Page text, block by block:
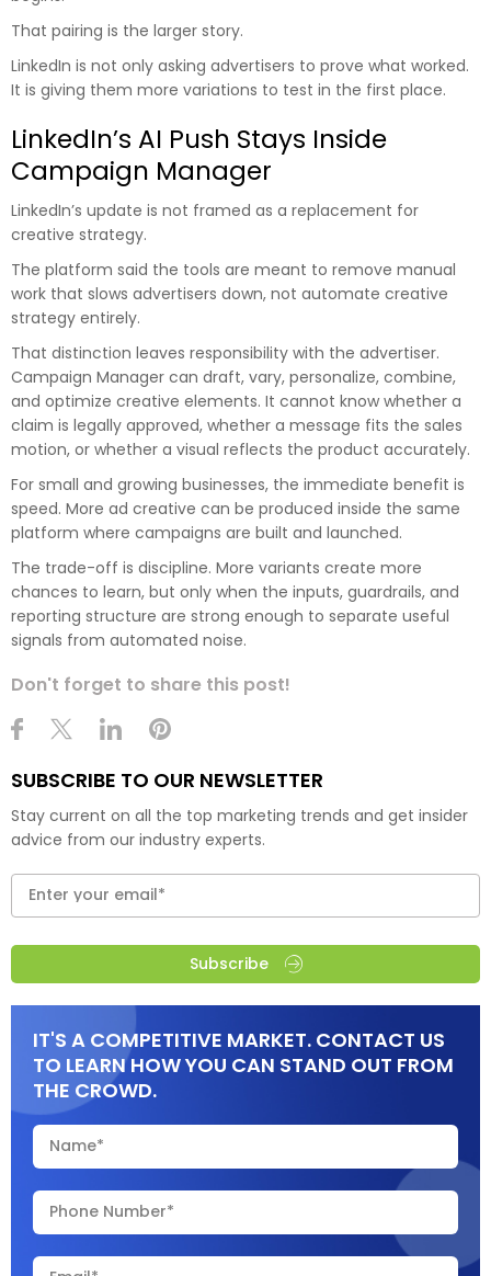
That pairing is the larger story.
LinkedIn is not only asking advertisers to prove what worked.
It is giving them more variations to test in the first place.
LinkedIn’s AI Push Stays Inside
Campaign Manager
LinkedIn’s update is not framed as a replacement for
creative strategy.
The platform said the tools are meant to remove manual
work that slows advertisers down, not automate creative
strategy entirely.
That distinction leaves responsibility with the advertiser.
Campaign Manager can draft, vary, personalize, combine,
and optimize creative elements. It cannot know whether a
claim is legally approved, whether a message fits the sales
motion, or whether a visual reflects the product accurately.
For small and growing businesses, the immediate benefit is
speed. More ad creative can be produced inside the same
platform where campaigns are built and launched.
The trade-off is discipline. More variants create more
chances to learn, but only when the inputs, guardrails, and
reporting structure are strong enough to separate useful
signals from automated noise.
Don't forget to share this post!
SUBSCRIBE TO OUR NEWSLETTER
Stay current on all the top marketing trends and get insider
advice from our industry experts.
Subscribe
IT'S A COMPETITIVE MARKET. CONTACT US
TO LEARN HOW YOU CAN STAND OUT FROM
THE CROWD.